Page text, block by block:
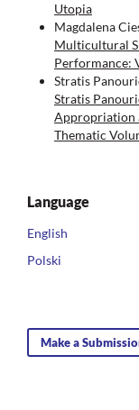
Utopia
Magdalena
Multicultural
Performance:
Stratis
Stratis
Appropriation
Thematic
Language
English
Polski
Make a